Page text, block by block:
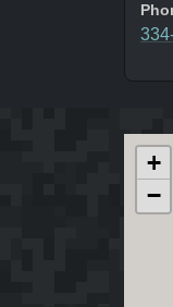
+
−